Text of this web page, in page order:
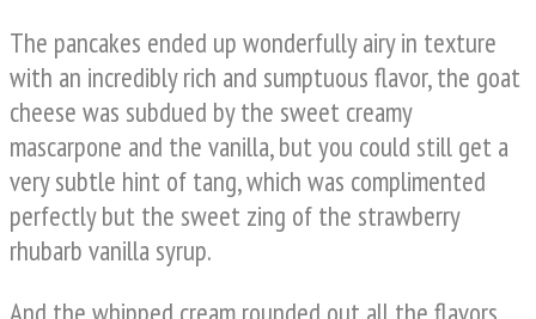
The pancakes ended up wonderfully airy in texture
with an incredibly rich and sumptuous flavor, the goat
cheese was subdued by the sweet creamy
mascarpone and the vanilla, but you could still get a
very subtle hint of tang, which was complimented
perfectly but the sweet zing of the strawberry
rhubarb vanilla syrup.